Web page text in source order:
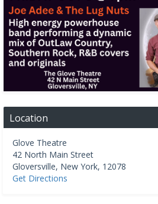
Location
Glove Theatre
42 North Main Street
Gloversville, New York, 12078
Get Directions